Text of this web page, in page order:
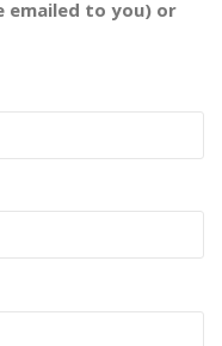
emailed to you) or